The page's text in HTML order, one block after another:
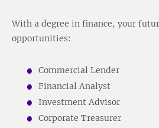
With a degree in finance, your
opportunities:
Commercial Lender
Financial Analyst
Investment Advisor
Corporate Treasurer